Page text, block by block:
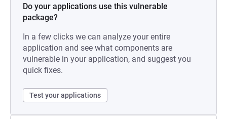
Do your applications use this vulnerable
package?
In a few clicks we can analyze your entire
application and see what components are
vulnerable in your application, and suggest you
quick fixes.
Test your applications